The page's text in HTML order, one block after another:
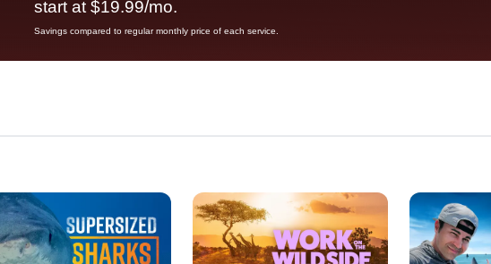
start at $19.99/mo.
Savings compared to regular monthly price of each service.